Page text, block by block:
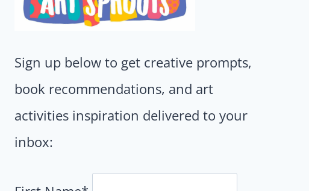
Sign up below to get creative prompts,
book recommendations, and art
activities inspiration delivered to your
inbox: